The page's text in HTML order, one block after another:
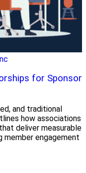
for Sponsor
and traditional
how associations
deliver measurable
member engagement